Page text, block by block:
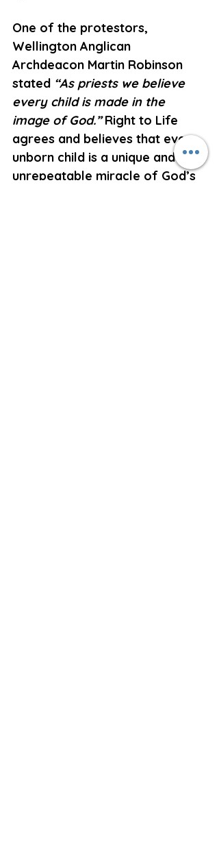
One of the protestors,
Wellington Anglican
Archdeacon Martin Robinson
stated “As priests we believe
every child is made in the
image of God.” Right to Life
agrees and believes that every
unborn child is a unique and
unrepeatable miracle of God’s